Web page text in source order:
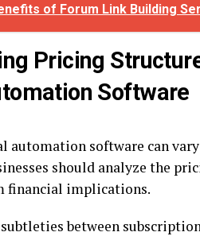
of Forum Link Building
Pricing
Software
automation software can
should analyze the
financial implications.
between